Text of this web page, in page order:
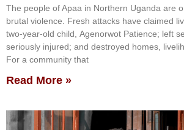
The people of Apaa in Northern Uganda are
brutal violence. Fresh attacks have claimed
two-year-old child, Agenorwot Patience; left
seriously injured; and destroyed homes,
For a community that
Read More »